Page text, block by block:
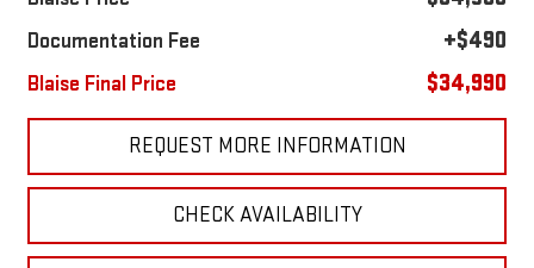
Documentation Fee +$490
Blaise Final Price $34,990
REQUEST MORE INFORMATION
CHECK AVAILABILITY